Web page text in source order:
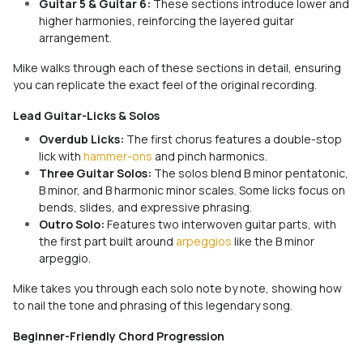
Guitar 5 & Guitar 6: These sections introduce lower and
higher harmonies, reinforcing the layered guitar
arrangement.
Mike walks through each of these sections in detail, ensuring
you can replicate the exact feel of the original recording.
Lead Guitar-Licks & Solos
Overdub Licks: The first chorus features a double-stop
lick with hammer-ons and pinch harmonics.
Three Guitar Solos: The solos blend B minor pentatonic,
B minor, and B harmonic minor scales. Some licks focus on
bends, slides, and expressive phrasing.
Outro Solo: Features two interwoven guitar parts, with
the first part built around arpeggios like the B minor
arpeggio.
Mike takes you through each solo note by note, showing how
to nail the tone and phrasing of this legendary song.
Beginner-Friendly Chord Progression